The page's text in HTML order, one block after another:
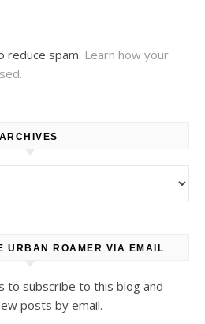
reduce spam. Learn how your
ARCHIVES
URBAN ROAMER VIA EMAIL
to subscribe to this blog and
posts by email.